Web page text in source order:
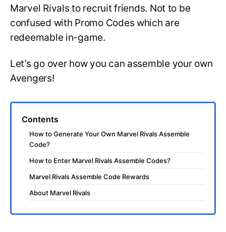
Marvel Rivals to recruit friends. Not to be
confused with Promo Codes which are
redeemable in-game.
Let’s go over how you can assemble your own
Avengers!
Contents
How to Generate Your Own Marvel Rivals Assemble
Code?
How to Enter Marvel Rivals Assemble Codes?
Marvel Rivals Assemble Code Rewards
About Marvel Rivals